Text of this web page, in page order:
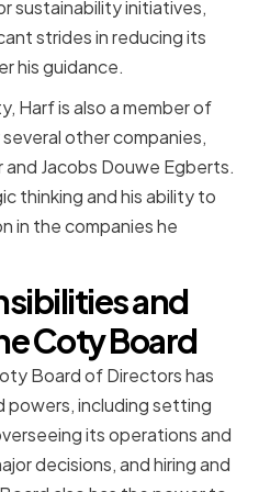
sustainability initiatives,
strides in reducing its
his guidance.
Harf is also a member of
other companies,
Jacobs Douwe Egberts.
thinking and his ability to
in the companies he
and
Coty Board
Board of Directors has
powers, including setting
its operations and
decisions, and hiring and